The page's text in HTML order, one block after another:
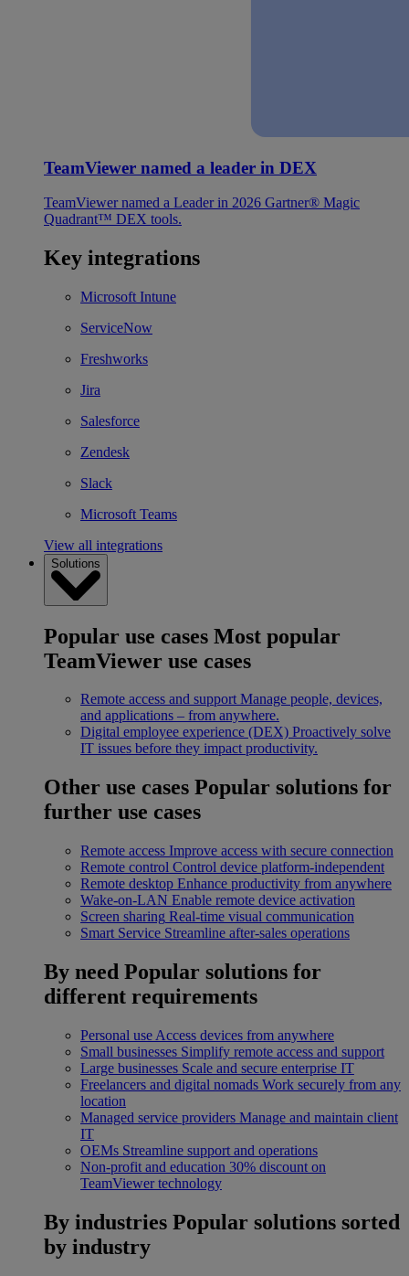
TeamViewer named a leader in DEX
TeamViewer named a Leader in 2026 Gartner® Magic
Quadrant™ DEX tools.
Key integrations
Microsoft Intune
ServiceNow
Freshworks
Jira
Salesforce
Zendesk
Slack
Microsoft Teams
View all integrations
Solutions
Popular use cases Most popular
TeamViewer use cases
Remote access and support Manage people, devices,
and applications – from anywhere.
Digital employee experience (DEX) Proactively solve
IT issues before they impact productivity.
Other use cases Popular solutions for
further use cases
Remote access Improve access with secure connection
Remote control Control device platform-independent
Remote desktop Enhance productivity from anywhere
Wake-on-LAN Enable remote device activation
Screen sharing Real-time visual communication
Smart Service Streamline after-sales operations
By need Popular solutions for
different requirements
Personal use Access devices from anywhere
Small businesses Simplify remote access and support
Large businesses Scale and secure enterprise IT
Freelancers and digital nomads Work securely from any
location
Managed service providers Manage and maintain client
IT
OEMs Streamline support and operations
Non-profit and education 30% discount on
TeamViewer technology
By industries Popular solutions sorted
by industry